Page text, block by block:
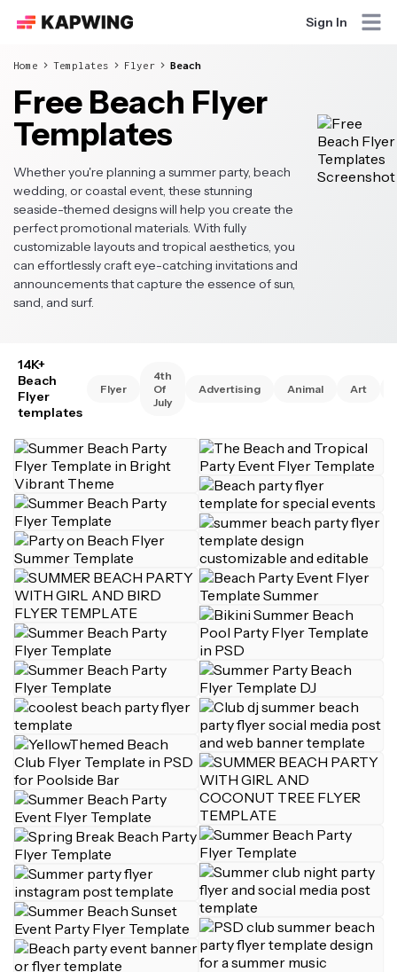
Sign In
Home Templates Flyer Beach
Free Beach Flyer
Templates
Whether you're planning a summer party, beach
wedding, or coastal event, these stunning
seaside-themed designs will help you create the
perfect promotional materials. With fully
customizable layouts and tropical aesthetics, you
can effortlessly craft eye-catching invitations and
announcements that capture the essence of sun,
sand, and surf.
14K+
Beach
Flyer
templates
Flyer
4th
Of
July
Advertising Animal Art